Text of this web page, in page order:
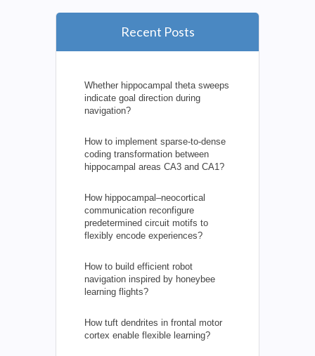
Recent Posts
Whether hippocampal theta sweeps
indicate goal direction during
navigation?
How to implement sparse-to-dense
coding transformation between
hippocampal areas CA3 and CA1?
How hippocampal–neocortical
communication reconfigure
predetermined circuit motifs to
flexibly encode experiences?
How to build efficient robot
navigation inspired by honeybee
learning flights?
How tuft dendrites in frontal motor
cortex enable flexible learning?